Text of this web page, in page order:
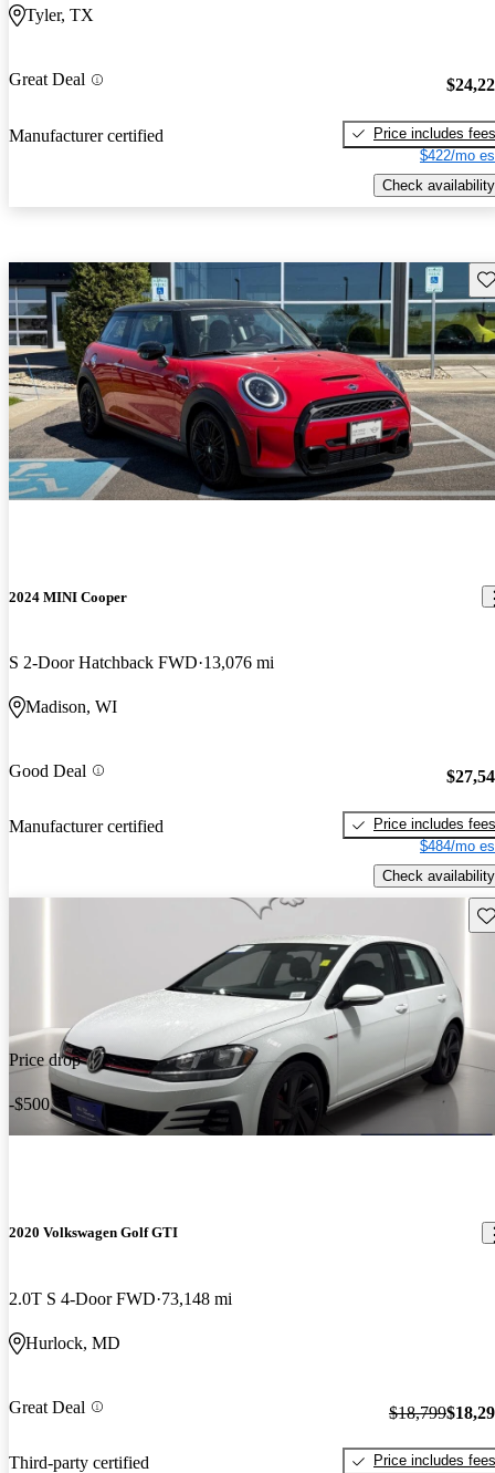
Tyler, TX
Great Deal
Manufacturer certified
Price includes fees
$422/mo
Check availability
2024 MINI Cooper
S 2-Door Hatchback FWD 13,076 mi
Madison, WI
Good Deal
Manufacturer certified
Price includes fees
$484/mo
Check availability
Price drop
-$500
2020 Volkswagen Golf GTI
2.0T S 4-Door FWD 73,148 mi
Hurlock, MD
Great Deal
Third-party certified
$18,799
Price includes fees